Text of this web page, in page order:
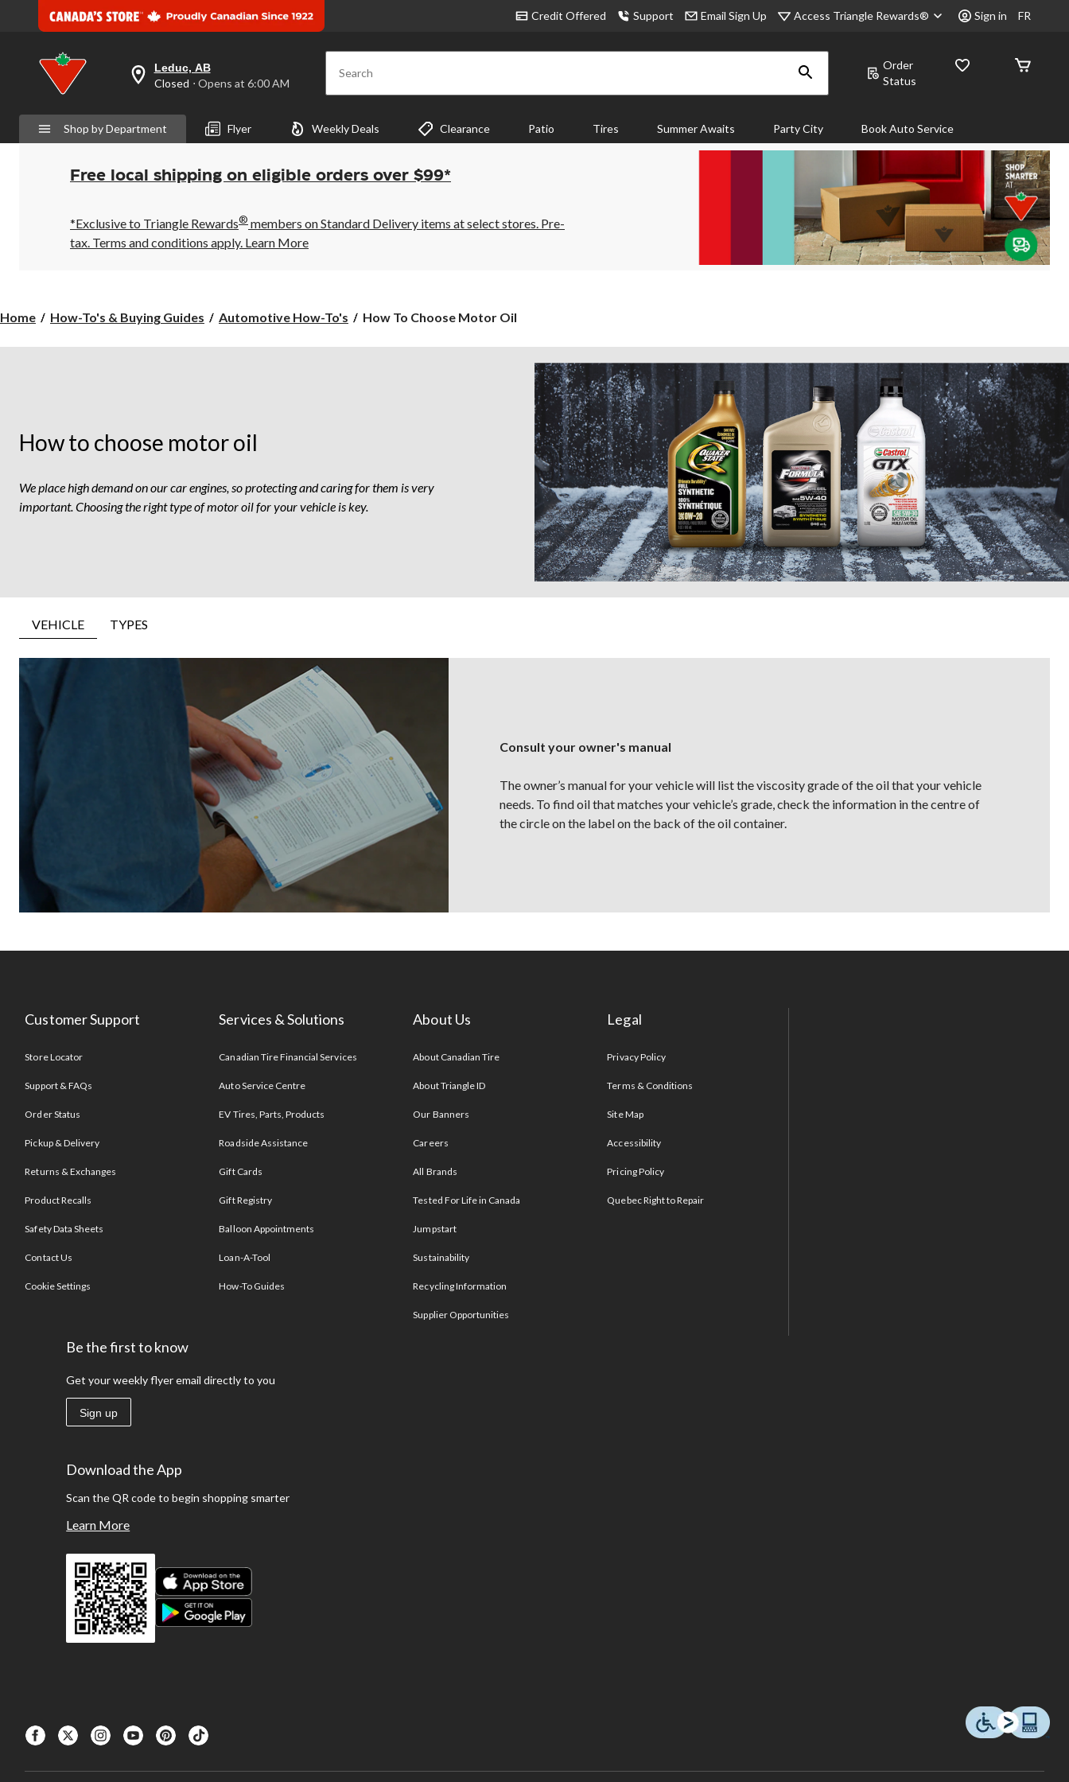
Credit Offered Support Email Sign Up Access Triangle Rewards® Sign in FR
your
is
Leduc,
AB,
Closed,
Opens
6:00
AM
click
Leduc, AB
Closed ⋅ Opens at 6:00 AM Search
Order
Status
Shop by Department Flyer Weekly Deals Clearance Patio Tires Summer Awaits Party City Book Auto Service
Free local shipping on eligible orders over $99*
*Exclusive to Triangle Rewards® members on Standard Delivery items at select stores. Pre-
tax. Terms and conditions apply. Learn More
Home How-To's & Buying Guides Automotive How-To's
How
Choose
How To Choose Motor Oil
How to choose motor oil
We place high demand on our car engines, so protecting and caring for them is very
important. Choosing the right type of motor oil for your vehicle is key.
VEHICLE TYPES
Consult your owner's manual
The owner’s manual for your vehicle will list the viscosity grade of the oil that your vehicle
needs. To find oil that matches your vehicle’s grade, check the information in the centre of
the circle on the label on the back of the oil container.
Customer Support
Store Locator
Support & FAQs
Order Status
Pickup & Delivery
Returns & Exchanges
Product Recalls
Safety Data Sheets
Contact Us
Cookie Settings
Services & Solutions
Canadian Tire Financial Services
Auto Service Centre
EV Tires, Parts, Products
Roadside Assistance
Gift Cards
Gift Registry
Balloon Appointments
Loan-A-Tool
How-To Guides
About Us
About Canadian Tire
About Triangle ID
Our Banners
Careers
All Brands
Tested For Life in Canada
Jumpstart
Sustainability
Recycling Information
Supplier Opportunities
Legal
Privacy Policy
Terms & Conditions
Site Map
Accessibility
Pricing Policy
Quebec Right to Repair
Be the first to know
Get your weekly flyer email directly to you
Sign up
Download the App
Scan the QR code to begin shopping smarter
Learn More